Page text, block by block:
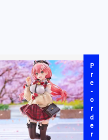
Pre-order